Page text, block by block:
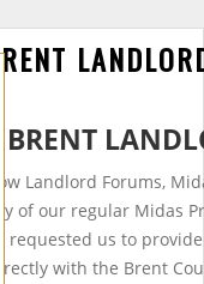
BRENT
Landlord Forums,
of our regular Midas
requested us to
with the Brent